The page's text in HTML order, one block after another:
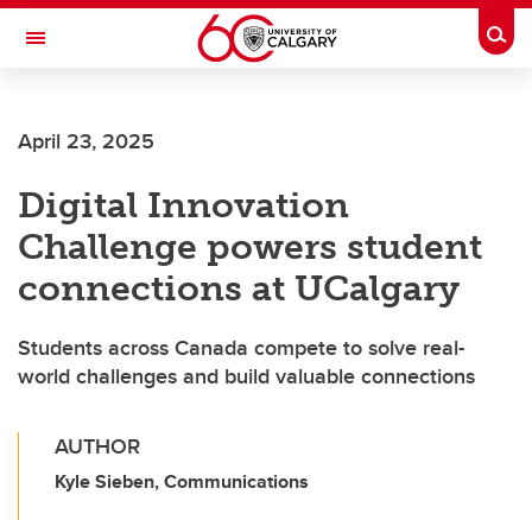
Skip to main content
Toggle Navigation
April 23, 2025
Digital Innovation
Challenge powers student
connections at UCalgary
Students across Canada compete to solve real-
world challenges and build valuable connections
AUTHOR
Kyle Sieben, Communications